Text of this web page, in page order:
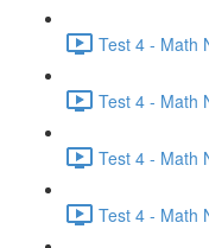
Test 4 - Math
Test 4 - Math
Test 4 - Math
Test 4 - Math